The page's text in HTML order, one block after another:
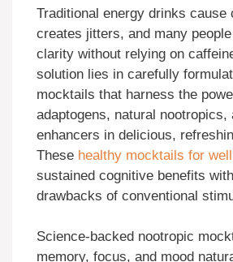
Traditional energy drinks cause
creates jitters, and many
clarity without relying on
solution lies in carefully
mocktails that harness the
adaptogens, natural nootropics,
enhancers in delicious,
These healthy mocktails for
sustained cognitive benefits
drawbacks of conventional
Science-backed nootropic
memory, focus, and mood